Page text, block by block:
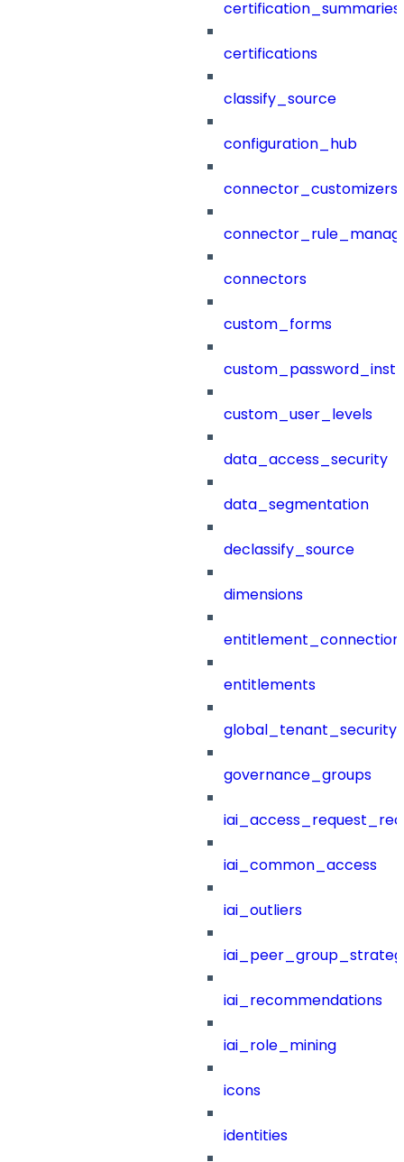
certification_summaries
certifications
classify_source
configuration_hub
connector_customizers
connectors
custom_forms
custom_user_levels
data_access_security
data_segmentation
declassify_source
dimensions
entitlements
governance_groups
iai_common_access
iai_outliers
iai_recommendations
iai_role_mining
icons
identities